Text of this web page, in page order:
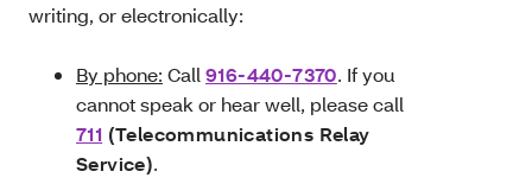
writing, or electronically:
By phone: Call 916-440-7370. If you
cannot speak or hear well, please call
711 (Telecommunications Relay
Service).